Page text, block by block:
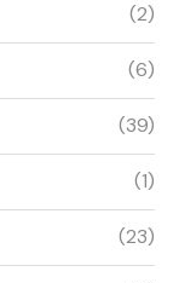
(2)
(6)
(39)
(1)
(23)